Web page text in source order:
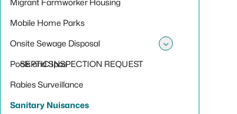
Migrant Farmworker Housing
Mobile Home Parks
Onsite Sewage Disposal
SEPTIC INSPECTION REQUEST
Pools and Spas
Rabies Surveillance
Sanitary Nuisances